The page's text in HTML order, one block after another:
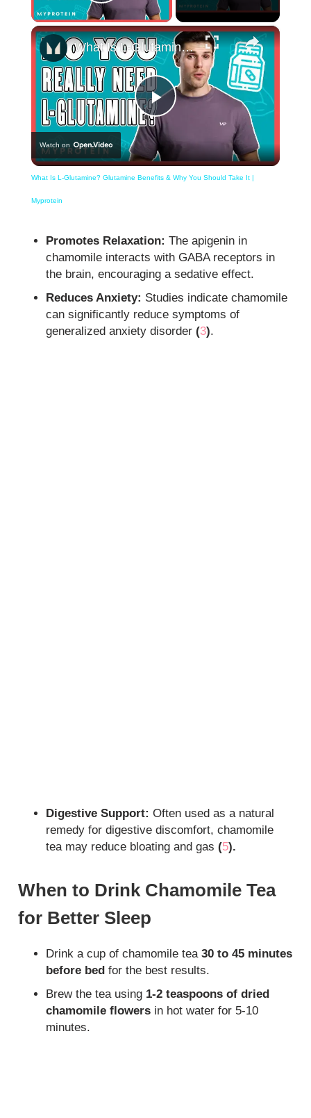
×
Play
Video
What Is L-Glutamine? Glutamine Benefits & Why You Should Take It | Myprotein
Watch on
What Is L-Glutamine? Glutamine Benefits & Why You Should Take It |
Myprotein
Promotes Relaxation: The apigenin in
chamomile interacts with GABA receptors in
the brain, encouraging a sedative effect.
Reduces Anxiety: Studies indicate chamomile
can significantly reduce symptoms of
generalized anxiety disorder(3).
Digestive Support: Often used as a natural
remedy for digestive discomfort, chamomile
tea may reduce bloating and gas(5).
When to Drink Chamomile Tea
for Better Sleep
Drink a cup of chamomile tea30 to 45 minutes
before bed for the best results.
Brew the tea using 1-2 teaspoons of dried
chamomile flowers in hot water for 5-10
minutes.